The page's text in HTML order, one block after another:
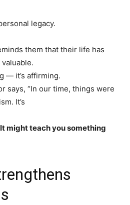
to the Seniors Today
legacy.
them that their life has
— it’s affirming.
says, “In our time, things were
It’s
might teach you something